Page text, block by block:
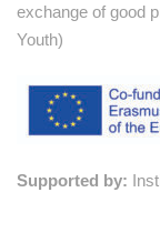
exchange of good
Youth)
Supported by: